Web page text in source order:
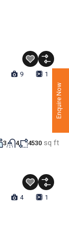
9 1
3 4 4530 sq ft
4 1
Enquire Now